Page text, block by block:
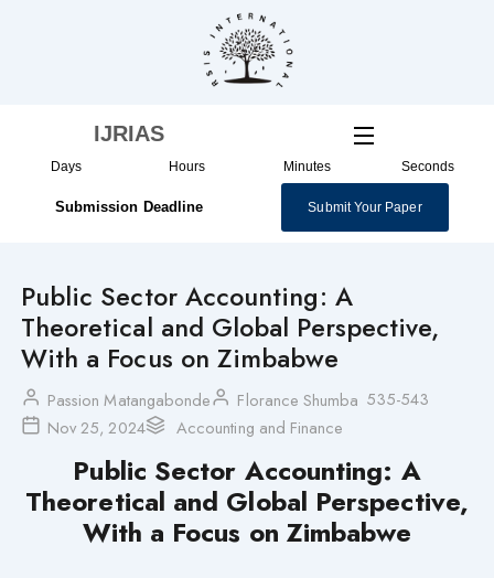
IJRIAS
Days Hours Minutes Seconds
Submission Deadline Submit Your Paper
Public Sector Accounting: A
Theoretical and Global Perspective,
With a Focus on Zimbabwe
Passion Matangabonde Florance Shumba 535-543
Nov 25, 2024
Accounting and Finance
Public Sector Accounting: A
Theoretical and Global Perspective,
With a Focus on Zimbabwe